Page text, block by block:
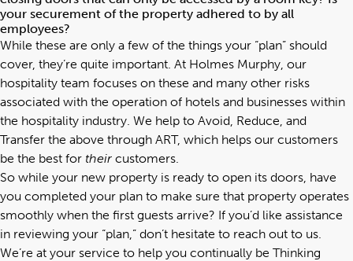
your securement of the property adhered to by all
employees?
While these are only a few of the things your “plan” should
cover, they’re quite important. At Holmes Murphy, our
hospitality team focuses on these and many other risks
associated with the operation of hotels and businesses within
the hospitality industry. We help to Avoid, Reduce, and
Transfer the above through ART, which helps our customers
be the best for their customers.
So while your new property is ready to open its doors, have
you completed your plan to make sure that property operates
smoothly when the first guests arrive? If you’d like assistance
in reviewing your “plan,” don’t hesitate to reach out to us.
We’re at your service to help you continually be Thinking